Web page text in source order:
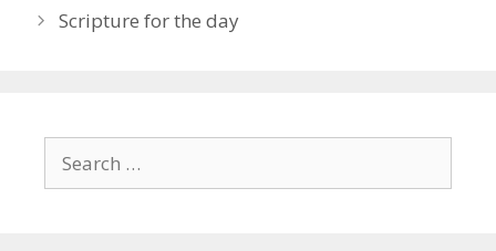
navigation
Scripture for the day
for: